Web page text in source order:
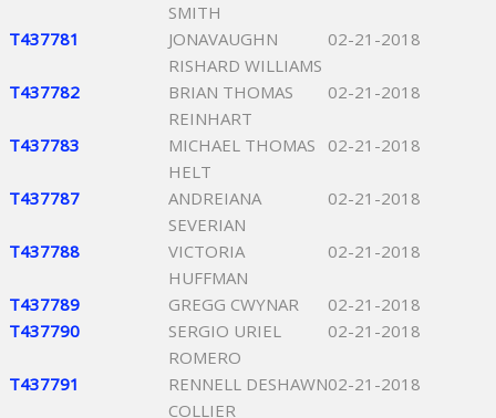
SMITH
T437781
JONAVAUGHN
RISHARD WILLIAMS
02-21-2018
T437782
BRIAN THOMAS
REINHART
02-21-2018
T437783
MICHAEL THOMAS
HELT
02-21-2018
T437787
ANDREIANA
SEVERIAN
02-21-2018
T437788
VICTORIA
HUFFMAN
02-21-2018
T437789 GREGG CWYNAR
02-21-2018
T437790
SERGIO URIEL
ROMERO
02-21-2018
T437791
RENNELL DESHAWN
COLLIER
02-21-2018